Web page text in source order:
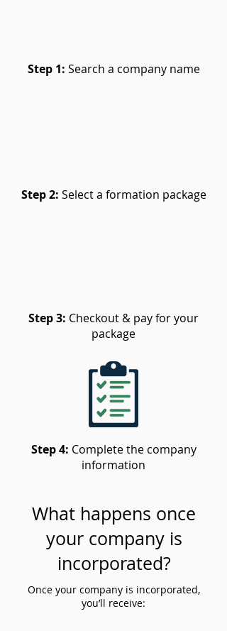
Step 1: Search a company name
Step 2: Select a formation package
Step 3: Checkout & pay for your
package
Step 4: Complete the company
information
What happens once
your company is
incorporated?
Once your company is incorporated,
you’ll receive: